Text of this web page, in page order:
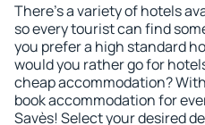
There's a variety of hotels
so every tourist can find
you prefer a high standard
would you rather go for
cheap accommodation?
book accommodation for
Savès! Select your desired